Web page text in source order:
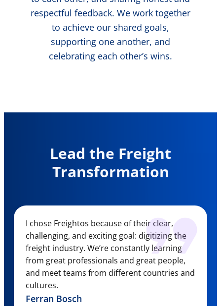
respectful feedback. We work together
to achieve our shared goals,
supporting one another, and
celebrating each other’s wins.
Lead the Freight
Transformation
I chose Freightos because of their clear,
challenging, and exciting goal: digitizing the
freight industry. We’re constantly learning
from great professionals and great people,
and meet teams from different countries and
cultures.
Ferran Bosch